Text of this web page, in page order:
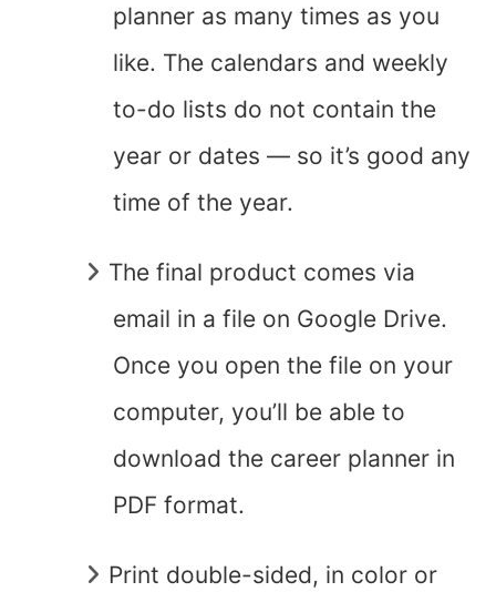
planner as many times as you
like. The calendars and weekly
to-do lists do not contain the
year or dates — so it’s good any
time of the year.
The final product comes via
email in a file on Google Drive.
Once you open the file on your
computer, you’ll be able to
download the career planner in
PDF format.
Print double-sided, in color or